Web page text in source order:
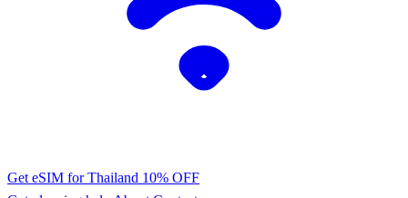
Get eSIM for Thailand 10% OFF